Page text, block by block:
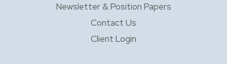
Newsletter & Position Papers
Contact Us
Client Login